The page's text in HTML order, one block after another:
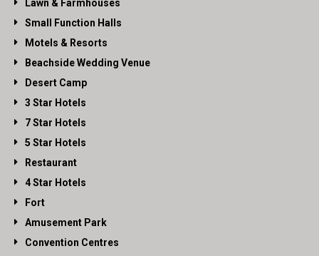
Lawn & Farmhouses
Small Function Halls
Motels & Resorts
Beachside Wedding Venue
Desert Camp
3 Star Hotels
7 Star Hotels
5 Star Hotels
Restaurant
4 Star Hotels
Fort
Amusement Park
Convention Centres